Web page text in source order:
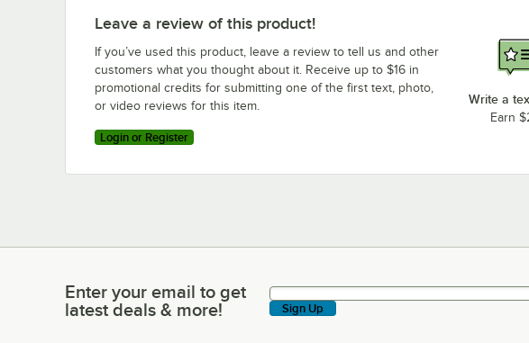
Leave a review of this product!
If you’ve used this product, leave a review to tell us and other
customers what you thought about it. Receive up to $16 in
promotional credits for submitting one of the first text, photo,
or video reviews for this item.
Login or Register
Write a
Earn
Enter your email to get latest deals & more!
Enter your email to get
latest deals & more!
Sign Up